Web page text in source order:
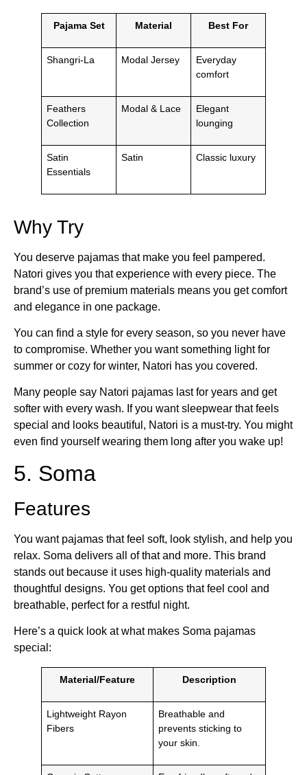
Pajama Set Material Best For
Shangri-La Modal Jersey
Everyday
comfort
Feathers
Collection
Modal & Lace
Elegant
lounging
Satin
Essentials
Satin Classic luxury
Why Try
You deserve pajamas that make you feel pampered.
Natori gives you that experience with every piece. The
brand’s use of premium materials means you get comfort
and elegance in one package.
You can find a style for every season, so you never have
to compromise. Whether you want something light for
summer or cozy for winter, Natori has you covered.
Many people say Natori pajamas last for years and get
softer with every wash. If you want sleepwear that feels
special and looks beautiful, Natori is a must-try. You might
even find yourself wearing them long after you wake up!
5. Soma
Features
You want pajamas that feel soft, look stylish, and help you
relax. Soma delivers all of that and more. This brand
stands out because it uses high-quality materials and
thoughtful designs. You get options that feel cool and
breathable, perfect for a restful night.
Here’s a quick look at what makes Soma pajamas
special:
Material/Feature Description
Lightweight Rayon
Fibers
Breathable and
prevents sticking to
your skin.